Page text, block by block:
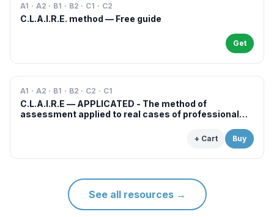
A1 · A2 · B1 · B2 · C1 · C2
C.L.A.I.R.E. method — Free guide
Get
A1 · A2 · B1 · B2 · C2 · C1
C.L.A.I.R.E — APPLICATED - The method of
assessment applied to real cases of professional
+ Cart Buy
See all resources→